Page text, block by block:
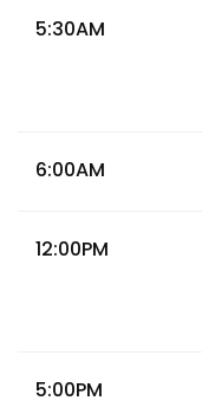
5:30AM
6:00AM
12:00PM
5:00PM